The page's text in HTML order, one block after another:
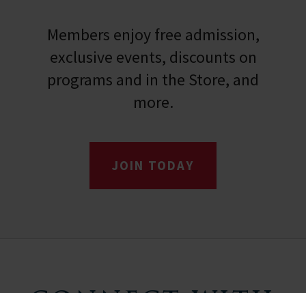
Members enjoy free admission,
exclusive events, discounts on
programs and in the Store, and
more.
JOIN TODAY